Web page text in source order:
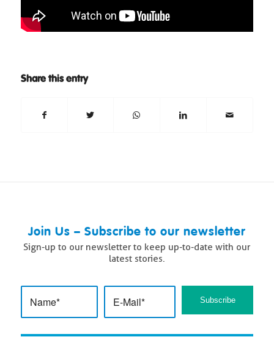
Share this entry
Join Us – Subscribe to our newsletter
Sign-up to our newsletter to keep up-to-date with our
latest stories.